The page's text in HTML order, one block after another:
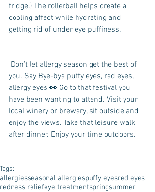
fridge.) The rollerball helps create a
cooling affect while hydrating and
getting rid of under eye puffiness.
you. Say Bye-bye puffy eyes, red eyes,
allergy eyes 👀 Go to that festival you
have been wanting to attend. Visit your
local winery or brewery, sit outside and
enjoy the views. Take that leisure walk
after dinner. Enjoy your time outdoors.
Tags:
allergiesseasonal allergiespuffy eyesred eyes
redness reliefeye treatmentspringsummer